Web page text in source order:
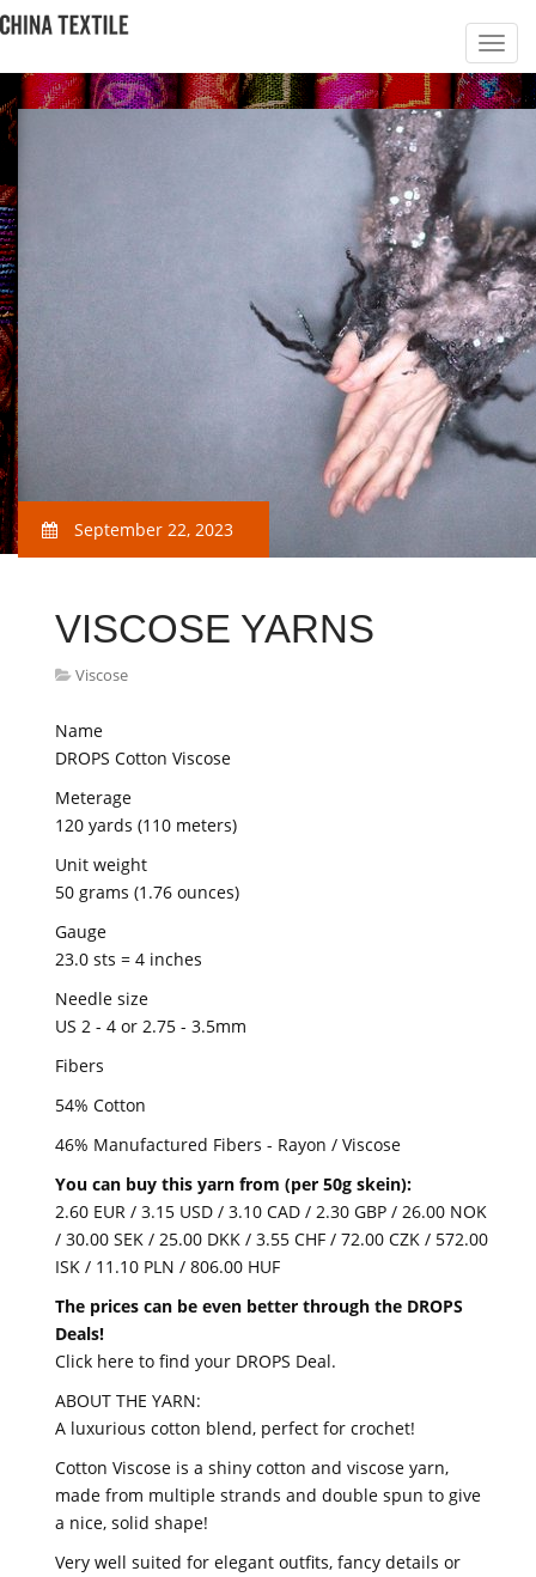
September 22, 2023
VISCOSE YARNS
Viscose
Name
DROPS Cotton Viscose
Meterage
120 yards (110 meters)
Unit weight
50 grams (1.76 ounces)
Gauge
23.0 sts = 4 inches
Needle size
US 2 - 4 or 2.75 - 3.5mm
Fibers
54% Cotton
46% Manufactured Fibers - Rayon / Viscose
You can buy this yarn from (per 50g skein):
2.60 EUR / 3.15 USD / 3.10 CAD / 2.30 GBP / 26.00 NOK
/ 30.00 SEK / 25.00 DKK / 3.55 CHF / 72.00 CZK / 572.00
ISK / 11.10 PLN / 806.00 HUF
The prices can be even better through the DROPS
Deals!
Click here to find your DROPS Deal.
ABOUT THE YARN:
A luxurious cotton blend, perfect for crochet!
Cotton Viscose is a shiny cotton and viscose yarn,
made from multiple strands and double spun to give
a nice, solid shape!
Very well suited for elegant outfits, fancy details or